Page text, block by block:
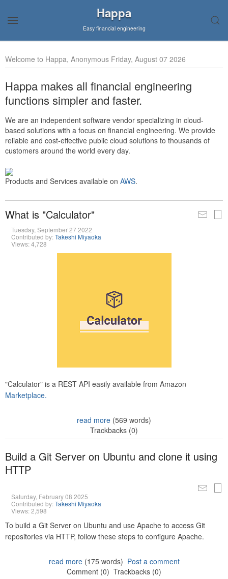
Happa
Easy financial engineering
Welcome to Happa, Anonymous Friday, August 07 2026
Happa makes all financial engineering
functions simpler and faster.
We are an independent software vendor specializing in cloud-
based solutions with a focus on financial engineering. We provide
reliable and cost-effective public cloud solutions to thousands of
customers around the world every day.
Products and Services available on AWS.
What is "Calculator"
Tuesday, September 27 2022
Contributed by:Takeshi Miyaoka
Views: 4,728
"Calculator" is a REST API easily available from Amazon
Marketplace.
read more (569 words)
Trackbacks (0)
Build a Git Server on Ubuntu and clone it using
HTTP
Saturday, February 08 2025
Contributed by:Takeshi Miyaoka
Views: 2,598
To build a Git Server on Ubuntu and use Apache to access Git
repositories via HTTP, follow these steps to configure Apache.
read more(175 words) Post a comment
Comment (0) Trackbacks (0)